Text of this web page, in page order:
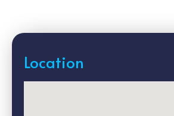
Location